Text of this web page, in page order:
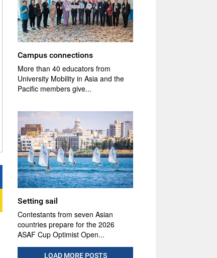
Campus connections
More than 40 educators from
University Mobility in Asia and the
Pacific members give...
Setting sail
Contestants from seven Asian
countries prepare for the 2026
ASAF Cup Optimist Open...
LOAD MORE POSTS